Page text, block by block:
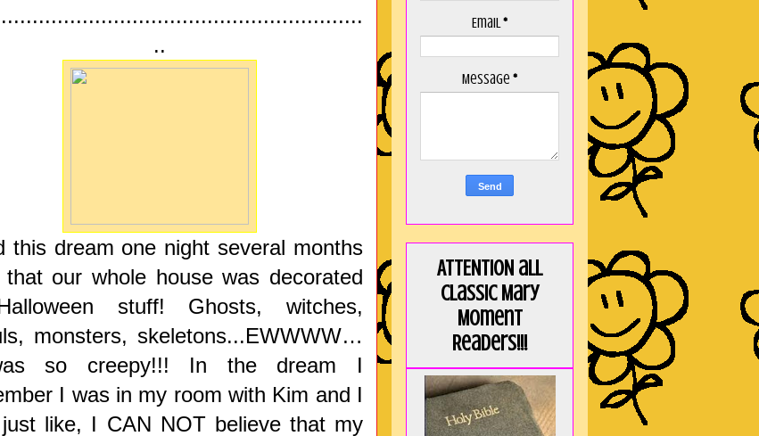
..
this dream one night several months
that our whole house was decorated
stuff! Ghosts, witches,
monsters, skeletons...EWWWW…
so creepy!!! In the dream I
I was in my room with Kim and I
like, I CAN NOT believe that my
Email*
Message *
ATTENTION all
Classic Mary
Moment
Readers!!!